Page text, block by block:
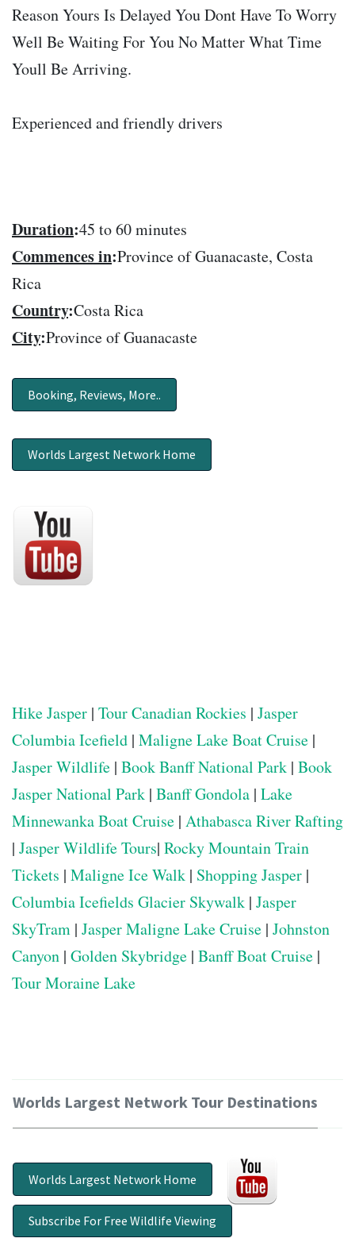
Reason Yours Is Delayed You Dont Have To Worry
Well Be Waiting For You No Matter What Time
Youll Be Arriving.
Experienced and friendly drivers
Duration:45 to 60 minutes
Commences in:Province of Guanacaste, Costa
Rica
Country:Costa Rica
City:Province of Guanacaste
Booking, Reviews, More..
Worlds Largest Network Home
Hike Jasper | Tour Canadian Rockies | Jasper
Columbia Icefield | Maligne Lake Boat Cruise |
Jasper Wildlife | Book Banff National Park | Book
Jasper National Park | Banff Gondola | Lake
Minnewanka Boat Cruise | Athabasca River Rafting
| Jasper Wildlife Tours| Rocky Mountain Train
Tickets | Maligne Ice Walk | Shopping Jasper |
Columbia Icefields Glacier Skywalk | Jasper
SkyTram | Jasper Maligne Lake Cruise | Johnston
Canyon | Golden Skybridge | Banff Boat Cruise |
Tour Moraine Lake
Worlds Largest Network Tour Destinations
Worlds Largest Network Home
Subscribe For Free Wildlife Viewing